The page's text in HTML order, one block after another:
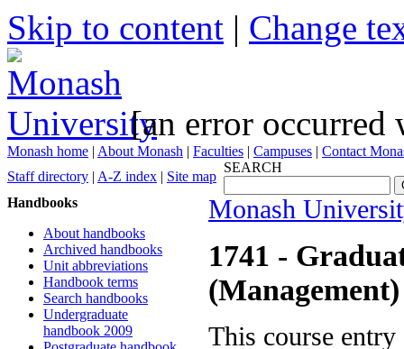
Skip to content | Change
[an error occurred
Monash home | About Monash | Faculties | Campuses | Contact
Staff directory | A-Z index | Site map
SEARCH
Handbooks
About handbooks
Archived handbooks
Unit abbreviations
Handbook terms
Search handbooks
Undergraduate
handbook 2009
Monash
1741 -
(Management)
This course